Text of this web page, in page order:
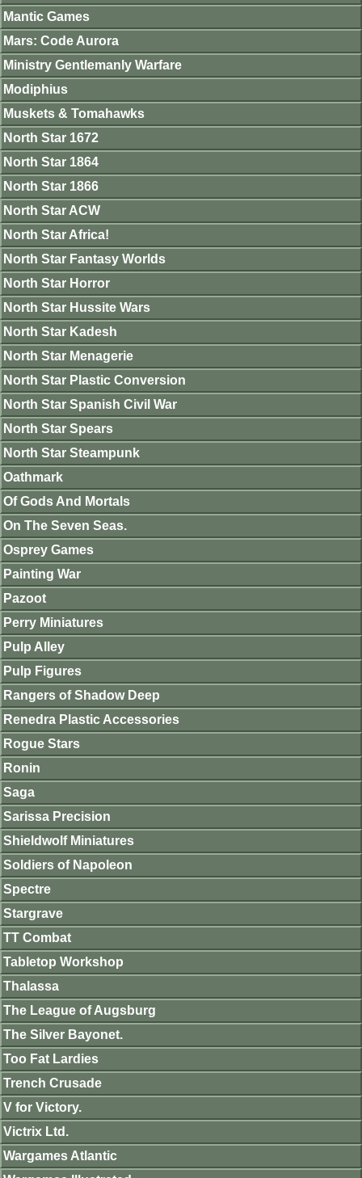
Mantic Games
Mars: Code Aurora
Ministry Gentlemanly Warfare
Modiphius
Muskets & Tomahawks
North Star 1672
North Star 1864
North Star 1866
North Star ACW
North Star Africa!
North Star Fantasy Worlds
North Star Horror
North Star Hussite Wars
North Star Kadesh
North Star Menagerie
North Star Plastic Conversion
North Star Spanish Civil War
North Star Spears
North Star Steampunk
Oathmark
Of Gods And Mortals
On The Seven Seas.
Osprey Games
Painting War
Pazoot
Perry Miniatures
Pulp Alley
Pulp Figures
Rangers of Shadow Deep
Renedra Plastic Accessories
Rogue Stars
Ronin
Saga
Sarissa Precision
Shieldwolf Miniatures
Soldiers of Napoleon
Spectre
Stargrave
TT Combat
Tabletop Workshop
Thalassa
The League of Augsburg
The Silver Bayonet.
Too Fat Lardies
Trench Crusade
V for Victory.
Victrix Ltd.
Wargames Atlantic